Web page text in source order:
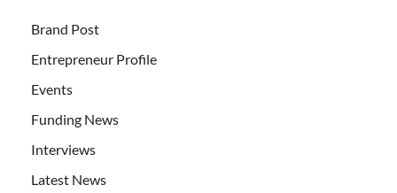
Brand Post
Entrepreneur Profile
Events
Funding News
Interviews
Latest News